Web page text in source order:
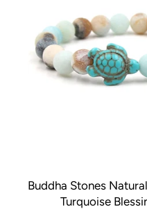
Buddha Stones
Turquoise